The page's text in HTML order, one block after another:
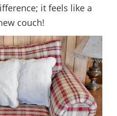
it feels like a
couch!